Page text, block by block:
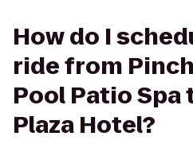
How do I
ride from
Pool Patio Spa
Plaza Hotel?